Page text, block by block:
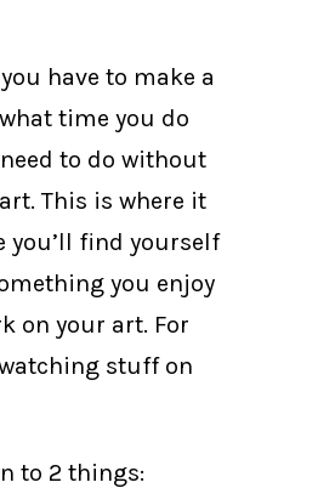
have to make a
time you do
to do without
This is where it
you’ll find yourself
you enjoy
on your art. For
stuff on
to 2 things: